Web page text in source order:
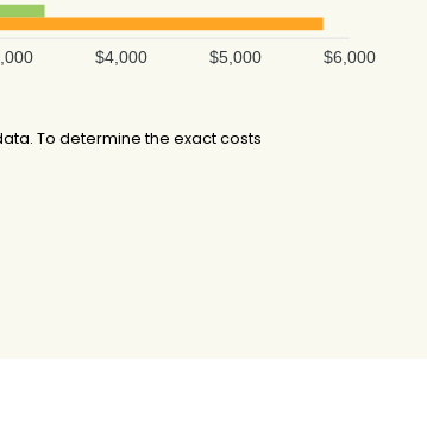
$6,000
$5,000
$4,000
To determine the exact costs